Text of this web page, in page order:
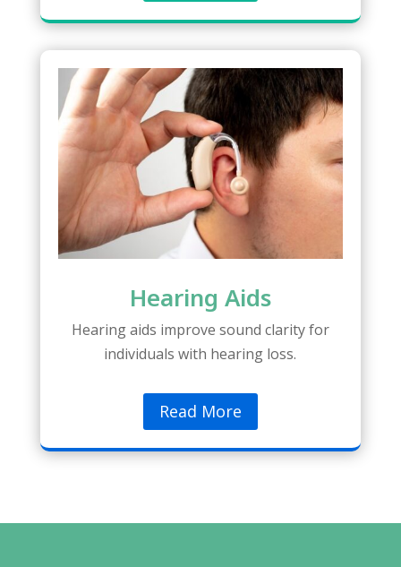
Hearing Aids
Hearing aids improve sound clarity for
individuals with hearing loss.
Read More